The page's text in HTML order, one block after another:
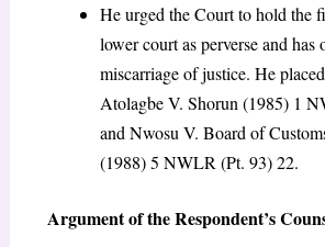
He urged the Court to hold the
lower court as perverse and has
miscarriage of justice. He
Atolagbe V. Shorun (1985) 1
and Nwosu V. Board of
(1988) 5 NWLR (Pt. 93) 22.
Argument of the Respondent’s